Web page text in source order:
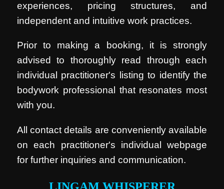
experiences, pricing structures, and
independent and intuitive work practices.
Prior to making a booking, it is strongly
advised to thoroughly read through each
individual practitioner's listing to identify the
bodywork professional that resonates most
with you.
All contact details are conveniently available
on each practitioner's individual webpage
for further inquiries and communication.